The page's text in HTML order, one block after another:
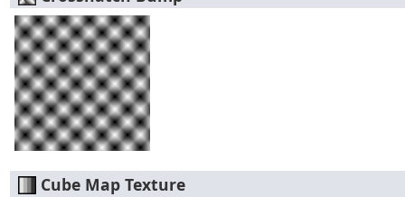
Cube Map Texture